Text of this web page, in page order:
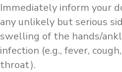
Immediately inform your
any unlikely but serious
swelling of the hands/
infection (e.g., fever,
throat).